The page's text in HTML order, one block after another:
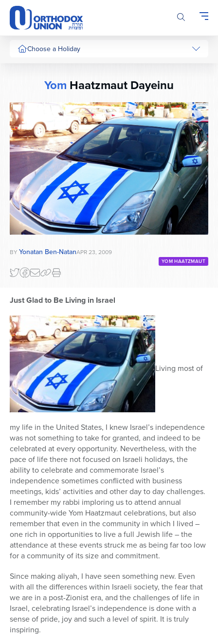
Please
note:
This
website
includesChoose a Holiday
Yom Haatzmaut Dayeinu
BY Yonatan Ben-NatanAPR 23, 2009
YOM HAATZMAUT
Just Glad to Be Living in Israel
Living most of
my life in the United States, I knew Israel’s independence
was not something to take for granted, and indeed to be
celebrated at every opportunity. Nevertheless, with the
pace of life there not focused on Israeli holidays, the
ability to celebrate and commemorate Israel’s
independence sometimes conflicted with business
meetings, kids’ activities and other day to day challenges.
I remember my rabbi imploring us to attend annual
community-wide Yom Haatzmaut celebrations, but also
remember that even in the community in which I lived –
one rich in opportunities to live a full Jewish life – the
attendance at these events struck me as being far too low
for a community of its size and commitment.
Since making aliyah, I have seen something new. Even
with all the differences within Israeli society, the fear that
we are in a post-Zionist era, and the challenges of life in
Israel, celebrating Israel’s independence is done with a
sense of pride, joy and such a level of spirit. It is truly
inspiring.